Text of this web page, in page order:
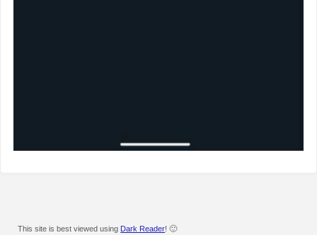
This site is best viewed using Dark Reader! 🙂